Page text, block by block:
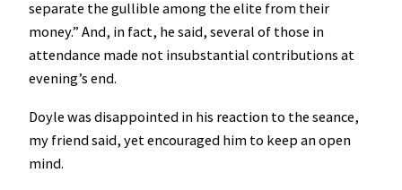
separate the gullible among the elite from their
money.” And, in fact, he said, several of those in
attendance made not insubstantial contributions at
evening’s end.
Doyle was disappointed in his reaction to the seance,
my friend said, yet encouraged him to keep an open
mind.